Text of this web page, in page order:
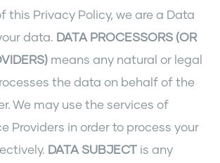
this Privacy Policy, we are a Data
data. DATA PROCESSORS (OR
means any natural or legal
the data on behalf of the
We may use the services of
Providers in order to process your
DATA SUBJECT is any